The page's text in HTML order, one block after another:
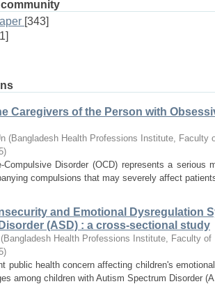
[343]
Caregivers of the Person with
(Bangladesh Health Professions Institute, Faculty
)
Compulsive Disorder (OCD) represents a serious
compulsions that may severely affect
and Emotional Dysregulation
(ASD) : a cross-sectional study
(Bangladesh Health Professions Institute, Faculty
)
public health concern affecting children's
among children with Autism Spectrum Disorder